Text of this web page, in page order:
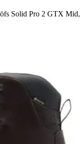
Solid Pro 2 GTX Mid,